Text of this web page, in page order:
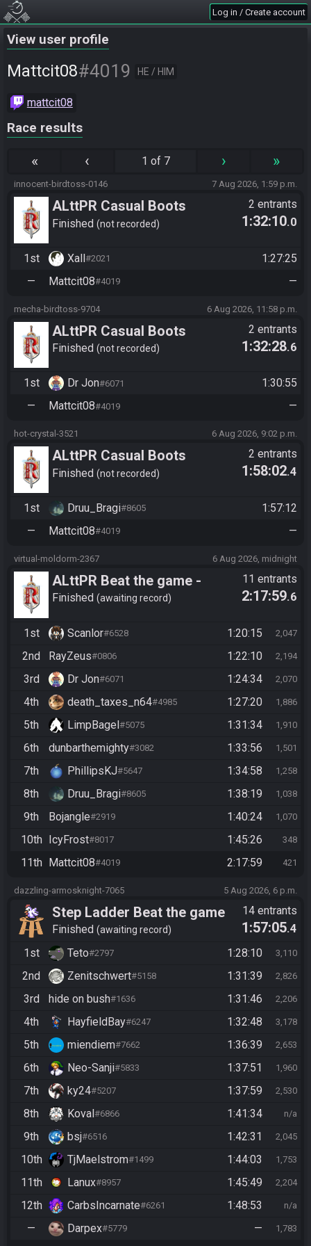
Log in / Create account
View user profile
Mattcit08#4019 HE / HIM
mattcit08
Race results
« ‹ 1 of 7 › »
innocent-birdtoss-0146 7 Aug 2026, 1:59 p.m.
ALttPR Casual Boots
Finished not recorded
2 entrants
1:32:10.0
1st Xall#2021
1:27:25
—
Mattcit08#4019 —
mecha-birdtoss-9704 6 Aug 2026, 11:58 p.m.
ALttPR Casual Boots
Finished not recorded
2 entrants
1:32:28.6
1st Dr Jon#6071
1:30:55
—
Mattcit08#4019 —
hot-crystal-3521 6 Aug 2026, 9:02 p.m.
ALttPR Casual Boots
Finished not recorded
2 entrants
1:58:02.4
1st Druu_Bragi#8605
1:57:12
—
Mattcit08#4019 —
virtual-moldorm-2367 6 Aug 2026, midnight
ALttPR Beat the game -
Casual
Finished awaiting record
11 entrants
2:17:59.6
1st Scanlor#6528 1:20:15 2,047
2nd RayZeus#0806 1:22:10 2,194
3rd Dr Jon#6071 1:24:34 2,070
4th death_taxes_n64#4985 1:27:20 1,886
5th LimpBagel#5075 1:31:34 1,910
6th dunbarthemighty#3082 1:33:56 1,501
7th PhillipsKJ#5647 1:34:58 1,258
8th Druu_Bragi#8605 1:38:19 1,038
9th Bojangle#2919 1:40:24 1,070
10th IcyFrost#8017 1:45:26 348
11th Mattcit08#4019 2:17:59 421
dazzling-armosknight-7065 5 Aug 2026, 6 p.m.
Step Ladder Beat the game
(Simple)
Finished awaiting record
14 entrants
1:57:05.4
1st
Teto#2797 1:28:10 3,110
2nd Zenitschwert#5158 1:31:39 2,826
3rd hide on bush#1636 1:31:46 2,206
4th HayfieldBay#6247 1:32:48 3,178
5th miendiem#7662 1:36:39 2,653
6th Neo-Sanji#5833 1:37:51 1,960
7th ky24#5207 1:37:59 2,530
8th Koval#6866 1:41:34 n/a
9th bsj#6516 1:42:31 2,045
10th TjMaelstrom#1499 1:44:03 1,753
11th Lanux#8957 1:45:49 2,204
12th CarbsIncarnate#6261 1:48:53 n/a
— Darpex#5779 — 1,783